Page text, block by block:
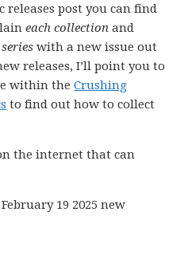
releases post you can find
each collection and
with a new issue out
releases, I’ll point you to
within theCrushing
to find out how to collect
the internet that can
19 2025 new